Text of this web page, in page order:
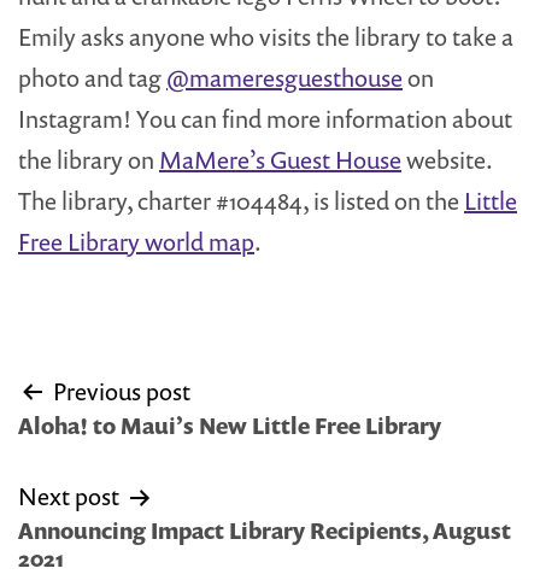
Emily asks anyone who visits the library to take a
photo and tag@mameresguesthouseon
Instagram! You can find more information about
the library on MaMere’s Guest Housewebsite.
The library, charter #104484, is listed on the Little
Free Library world map.
Post
navigation
Previous post
Aloha! to Maui’s New Little Free Library
Next post
Announcing Impact Library Recipients, August
2021